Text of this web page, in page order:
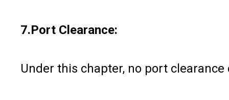
7.Port Clearance:
Under this chapter, no port